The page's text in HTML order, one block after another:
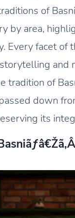
of
by area,
Every facet of
and
tradition of
down
its